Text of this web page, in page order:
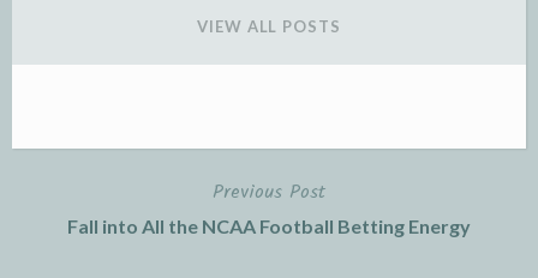
VIEW ALL POSTS
Previous Post
Fall into All the NCAA Football Betting Energy